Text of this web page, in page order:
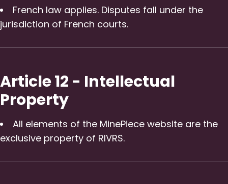
French law applies. Disputes fall under the
jurisdiction of French courts.
Article 12 - Intellectual
Property
All elements of the MinePiece website are the
exclusive property of RIVRS.